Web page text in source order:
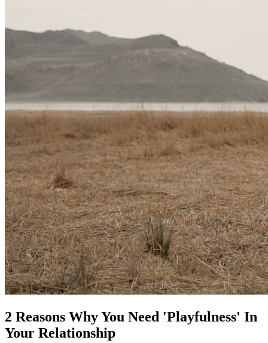
2 Reasons Why You Need 'Playfulness' In
Your Relationship